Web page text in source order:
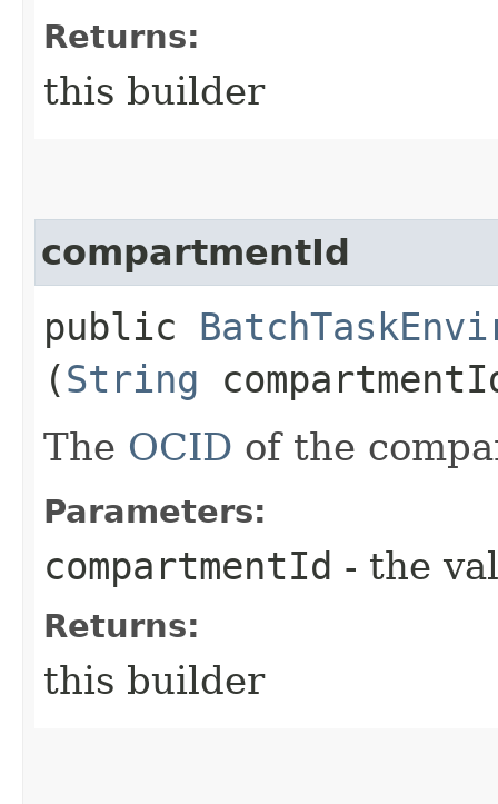
Returns:
this builder
compartmentId
public
(String
The OCID of the
Parameters:
compartmentId - the
Returns:
this builder